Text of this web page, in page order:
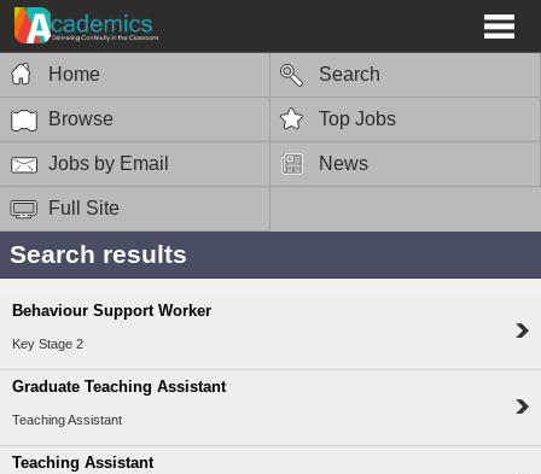
Home Search
Browse Top Jobs
Jobs by Email News
Full Site
Search results
Behaviour Support Worker
Key Stage 2
Graduate Teaching Assistant
Teaching Assistant
Teaching Assistant